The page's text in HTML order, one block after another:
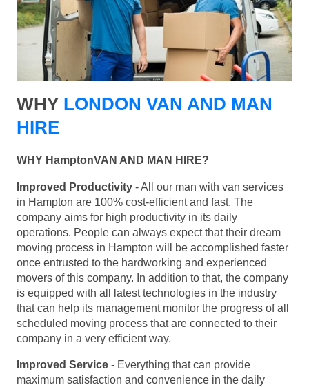
WHY LONDON VAN AND MAN
HIRE
WHY HamptonVAN AND MAN HIRE?
Improved Productivity - All our man with van services
in Hampton are 100% cost-efficient and fast. The
company aims for high productivity in its daily
operations. People can always expect that their dream
moving process in Hampton will be accomplished faster
once entrusted to the hardworking and experienced
movers of this company. In addition to that, the company
is equipped with all latest technologies in the industry
that can help its management monitor the progress of all
scheduled moving process that are connected to their
company in a very efficient way.
Improved Service - Everything that can provide
maximum satisfaction and convenience in the daily